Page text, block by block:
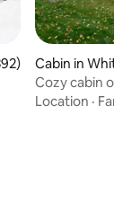
5 average
Cabin in
Cozy cabin
Whitefish
Location ·